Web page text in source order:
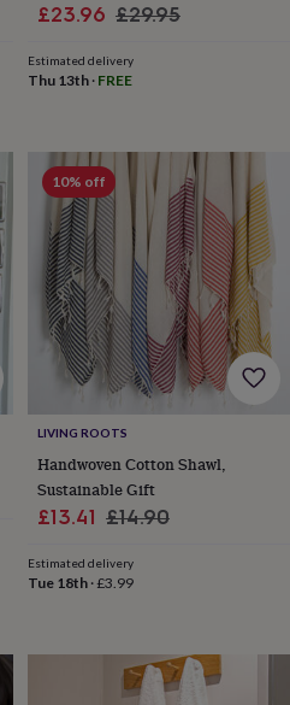
Sale
£23.96 Regular
£29.95
Estimated delivery
Thu 13th· FREE
10% off
LIVING ROOTS
Handwoven Cotton Shawl,
Sustainable Gift
Sale
£13.41 Regular
£14.90
Estimated delivery
Tue 18th·£3.99